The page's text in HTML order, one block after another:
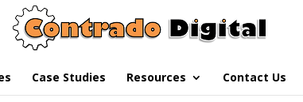
Case Studies Resources Contact Us